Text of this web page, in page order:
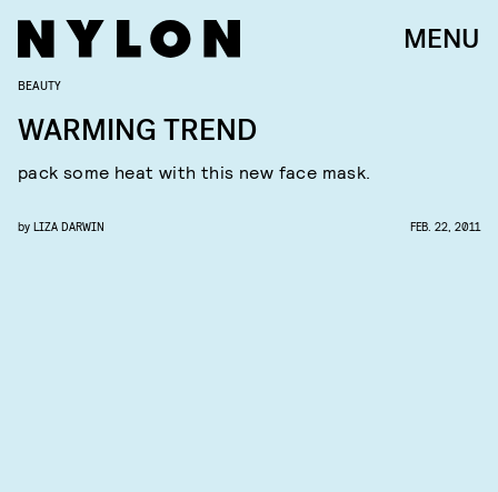
MENU
BEAUTY
WARMING TREND
pack some heat with this new face mask.
by LIZA DARWIN FEB. 22, 2011